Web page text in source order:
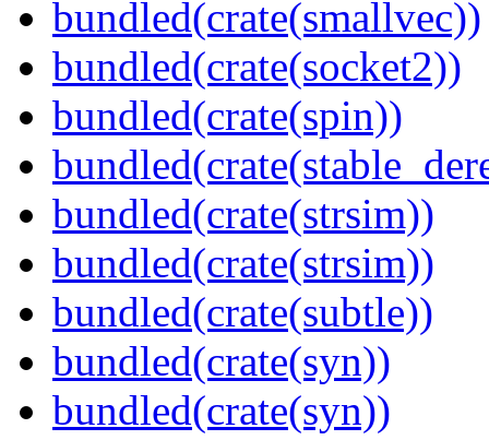
bundled(crate(smallvec))
bundled(crate(socket2))
bundled(crate(spin))
bundled(crate(strsim))
bundled(crate(strsim))
bundled(crate(subtle))
bundled(crate(syn))
bundled(crate(syn))